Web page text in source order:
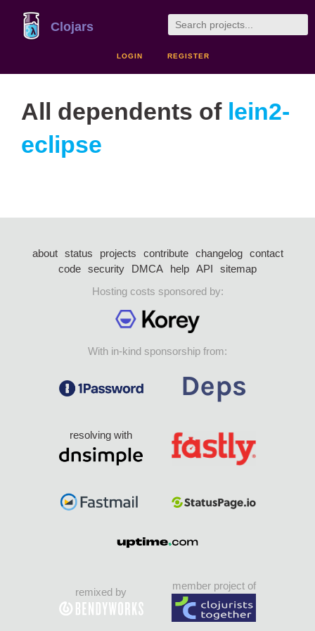
Clojars
LOGIN REGISTER
All dependents of lein2-
eclipse
about status projects contribute changelog
contact
code security DMCA help API
sitemap
Hosting costs sponsored by:
With in-kind sponsorship from:
resolving with
remixed by
member project of